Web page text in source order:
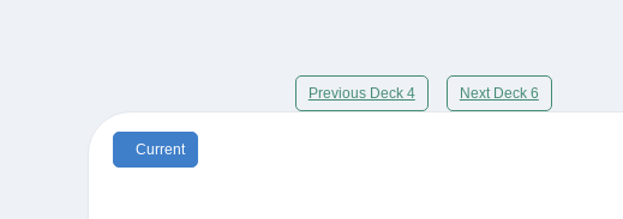
Previous Deck 4 Next Deck 6
Current